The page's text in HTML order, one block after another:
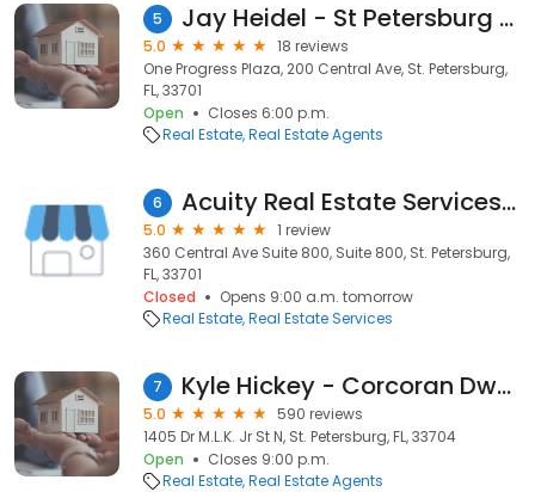
5 Jay Heidel - St Petersburg Realtor
5.0
18 reviews
One Progress Plaza, 200 Central Ave, St. Petersburg,
FL, 33701
Open
Closes 6:00 p.m.
Real Estate Real Estate Agents
6 Acuity Real Estate Services, LLC
5.0
1 review
360 Central Ave Suite 800, Suite 800, St. Petersburg,
FL, 33701
Closed
Opens 9:00 a.m. tomorrow
Real Estate Real Estate Services
7 Kyle Hickey - Corcoran Dwellings St. Pete
5.0
590 reviews
1405 Dr M.L.K. Jr St N, St. Petersburg, FL, 33704
Open
Closes 9:00 p.m.
Real Estate Real Estate Agents